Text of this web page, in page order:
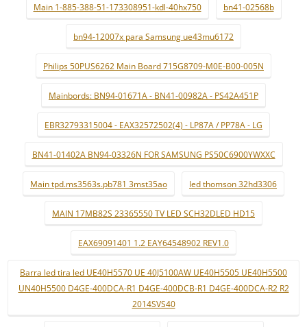
Main 1-885-388-51-173308951-kdl-40hx750 bn41-02568b
bn94-12007x para Samsung ue43mu6172
Philips 50PUS6262 Main Board 715G8709-M0E-B00-005N
Mainbords: BN94-01671A - BN41-00982A - PS42A451P
EBR32793315004 - EAX32572502(4) - LP87A / PP78A - LG
BN41-01402A BN94-03326N FOR SAMSUNG PS50C6900YWXXC
Main tpd.ms3563s.pb781 3mst35ao led thomson 32hd3306
MAIN 17MB82S 23365550 TV LED SCH32DLED HD15
EAX69091401 1.2 EAY64548902 REV1.0
Barra led tira led UE40H5570 UE 40J5100AW UE40H5505 UE40H5500
UN40H5500 D4GE-400DCA-R1 D4GE-400DCB-R1 D4GE-400DCA-R2 R2
2014SVS40